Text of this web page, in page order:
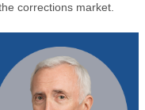
corrections market.